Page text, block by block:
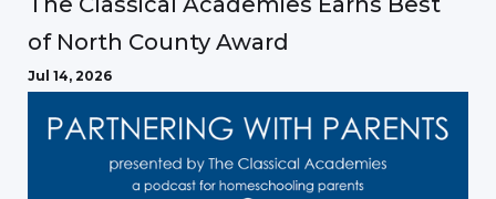
of North County Award
Jul 14, 2026